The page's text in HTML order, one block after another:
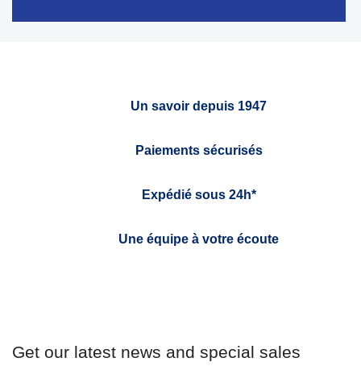
Un savoir depuis 1947
Paiements sécurisés
Expédié sous 24h*
Une équipe à votre écoute
Get our latest news and special sales